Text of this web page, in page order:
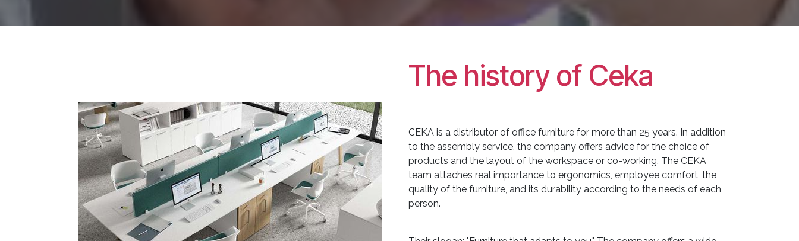
The history of Ceka
CEKA is a distributor of office furniture for more than 25 years. In addition
to the assembly service, the company offers advice for the choice of
products and the layout of the workspace or co-working. The CEKA
team attaches real importance to ergonomics, employee comfort, the
quality of the furniture, and its durability according to the needs of each
person.